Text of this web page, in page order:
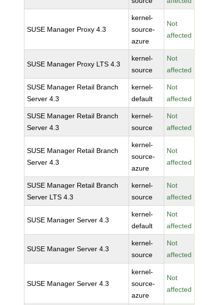
SUSE Manager Proxy 4.3
kernel-
source-
azure
Not
affected
SUSE Manager Proxy LTS 4.3
kernel-
source
Not
affected
SUSE Manager Retail Branch
Server 4.3
kernel-
default
Not
affected
SUSE Manager Retail Branch
Server 4.3
kernel-
source
Not
affected
SUSE Manager Retail Branch
Server 4.3
kernel-
source-
azure
Not
affected
SUSE Manager Retail Branch
Server LTS 4.3
kernel-
source
Not
affected
SUSE Manager Server 4.3
kernel-
default
Not
affected
SUSE Manager Server 4.3
kernel-
source
Not
affected
SUSE Manager Server 4.3
kernel-
source-
azure
Not
affected